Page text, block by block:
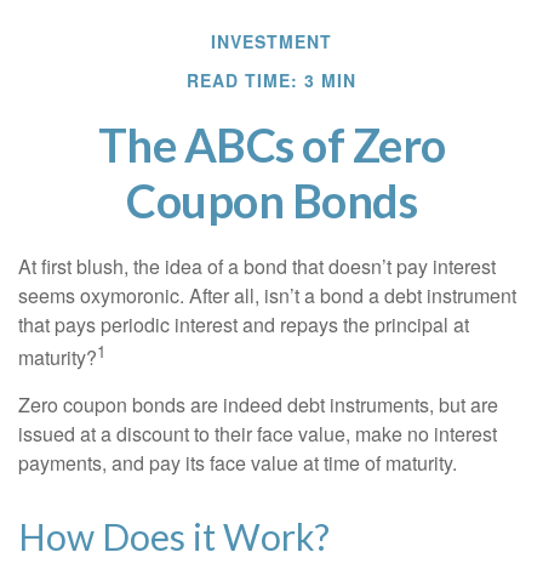
INVESTMENT
READ TIME: 3 MIN
The ABCs of Zero
Coupon Bonds
At first blush, the idea of a bond that doesn’t pay interest
seems oxymoronic. After all, isn’t a bond a debt instrument
that pays periodic interest and repays the principal at
maturity?1
Zero coupon bonds are indeed debt instruments, but are
issued at a discount to their face value, make no interest
payments, and pay its face value at time of maturity.
How Does it Work?